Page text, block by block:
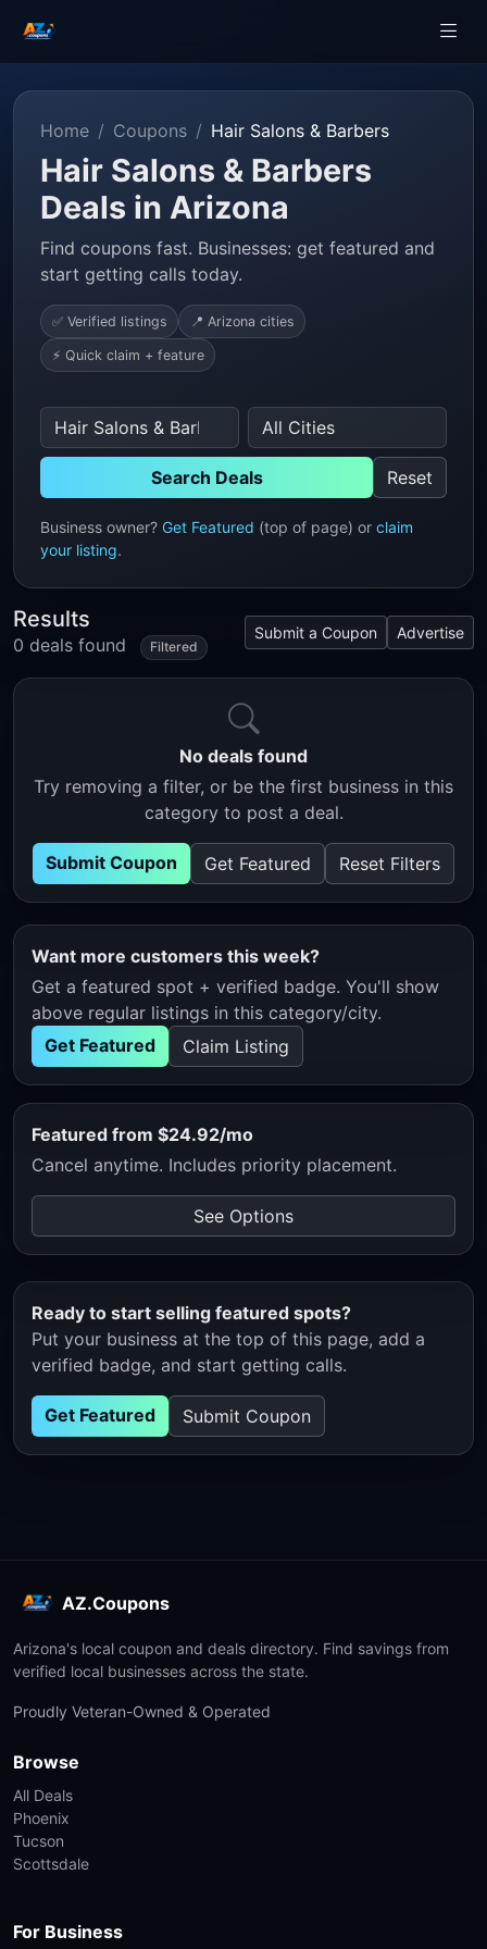
Home Coupons Hair Salons & Barbers
Hair Salons & Barbers
Deals in Arizona
Find coupons fast. Businesses: get featured and
start getting calls today.
✅ Verified listings 📍 Arizona cities
⚡ Quick claim + feature
Search Deals Reset
Business owner? Get Featured (top of page) or claim
your listing.
Results
0 deals found Filtered
Submit a Coupon Advertise
No deals found
Try removing a filter, or be the first business in this
category to post a deal.
Submit Coupon Get Featured Reset Filters
Want more customers this week?
Get a featured spot + verified badge. You'll show
above regular listings in this category/city.
Get Featured
Claim Listing
Featured from $24.92/mo
Cancel anytime. Includes priority placement.
See Options
Ready to start selling featured spots?
Put your business at the top of this page, add a
verified badge, and start getting calls.
Get Featured Submit Coupon
AZ.Coupons
Arizona's local coupon and deals directory. Find savings from
verified local businesses across the state.
Proudly Veteran-Owned & Operated
Browse
All Deals
Phoenix
Tucson
Scottsdale
For Business